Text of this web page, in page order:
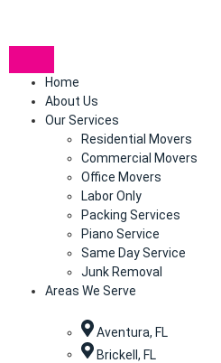
Home
About Us
Our Services
Residential Movers
Commercial Movers
Office Movers
Labor Only
Packing Services
Piano Service
Same Day Service
Junk Removal
Areas We Serve
Aventura, FL
Brickell, FL